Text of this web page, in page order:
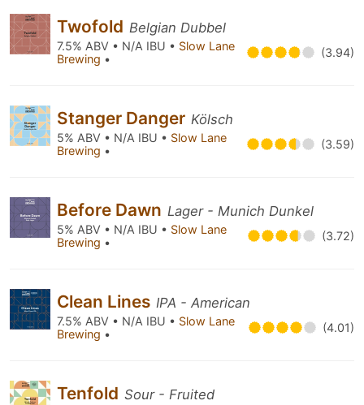
Twofold Belgian Dubbel
7.5% ABV • N/A IBU • Slow Lane
Brewing • (3.94)
Stanger Danger Kölsch
5% ABV • N/A IBU • Slow Lane
Brewing • (3.59)
Before Dawn Lager - Munich Dunkel
5% ABV • N/A IBU • Slow Lane
Brewing • (3.72)
Clean Lines IPA - American
7.5% ABV • N/A IBU • Slow Lane
Brewing • (4.01)
Tenfold Sour - Fruited